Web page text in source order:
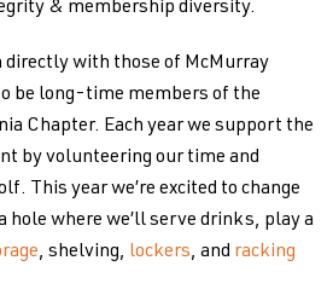
& membership diversity.
directly with those of McMurray
be long-time members of the
Chapter. Each year we support the
by volunteering our time and
This year we’re excited to change
hole where we’ll serve drinks, play a
, shelving, lockers, and racking